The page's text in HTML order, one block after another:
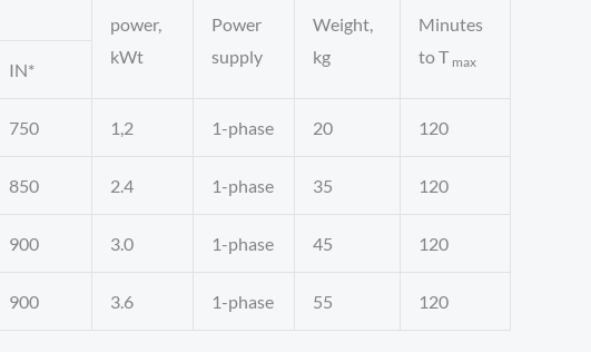
power,
kWt
Power
supply
Weight,
kg
Minutes
to T max
IN*
750 1,2 1-phase 20 120
850 2.4 1-phase 35 120
900 3.0 1-phase 45 120
900 3.6 1-phase 55 120